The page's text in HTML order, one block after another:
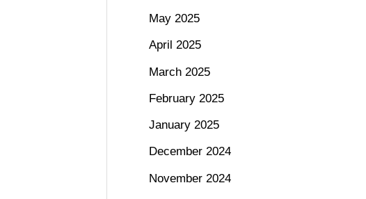
May 2025
April 2025
March 2025
February 2025
January 2025
December 2024
November 2024